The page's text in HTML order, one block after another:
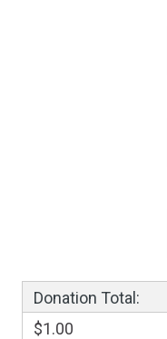
Donation Total:
$1.00